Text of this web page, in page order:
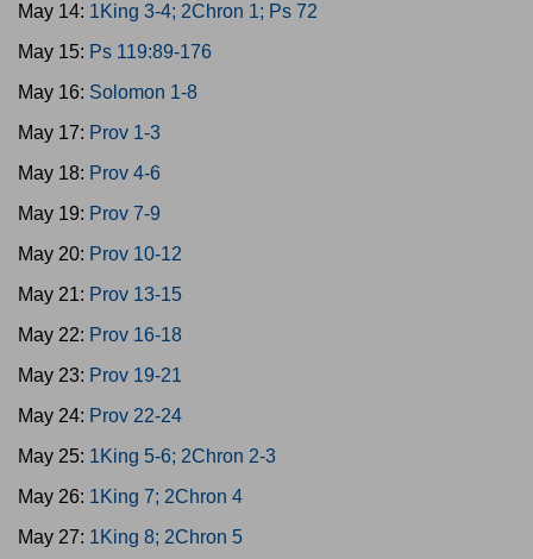
May 14: 1King 3-4; 2Chron 1; Ps 72
May 15: Ps 119:89-176
May 16: Solomon 1-8
May 17: Prov 1-3
May 18: Prov 4-6
May 19: Prov 7-9
May 20: Prov 10-12
May 21: Prov 13-15
May 22: Prov 16-18
May 23: Prov 19-21
May 24: Prov 22-24
May 25: 1King 5-6; 2Chron 2-3
May 26: 1King 7; 2Chron 4
May 27: 1King 8; 2Chron 5